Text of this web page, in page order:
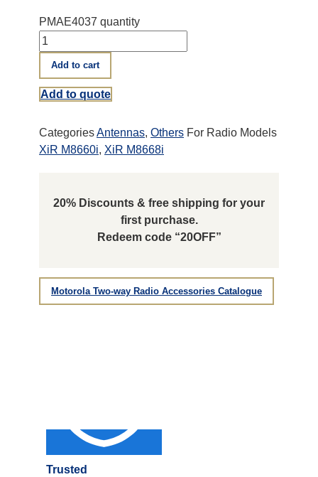
PMAE4037 quantity
Add to cart
Add to quote
CategoriesAntennas, Others For Radio Models
XiR M8660i, XiR M8668i
20% Discounts & free shipping for your
first purchase.
Redeem code “20OFF”
Motorola Two-way Radio Accessories Catalogue
Trusted